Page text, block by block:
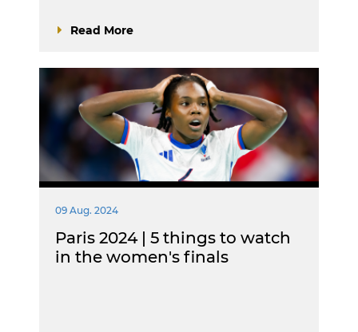
Read More
09 Aug. 2024
Paris 2024 | 5 things to watch
in the women's finals